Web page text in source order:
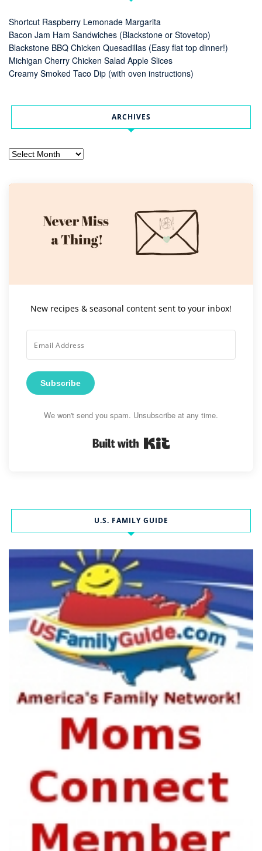
Shortcut Raspberry Lemonade Margarita
Bacon Jam Ham Sandwiches (Blackstone or Stovetop)
Blackstone BBQ Chicken Quesadillas (Easy flat top dinner!)
Michigan Cherry Chicken Salad Apple Slices
Creamy Smoked Taco Dip (with oven instructions)
ARCHIVES
Archives
New recipes & seasonal content sent to your inbox!
Subscribe
We won't send you spam. Unsubscribe at any time.
U.S. FAMILY GUIDE